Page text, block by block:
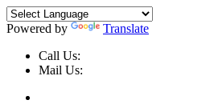
Powered by
Translate
Call Us:
Mail Us: